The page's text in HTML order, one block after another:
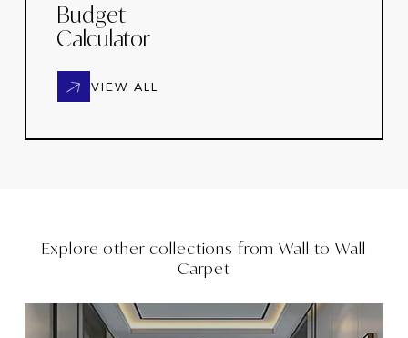
Budget
Calculator
VIEW ALL
Explore other collections fromWall to Wall
Carpet